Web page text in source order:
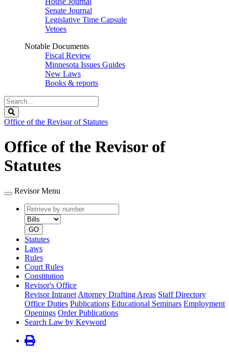
Senate Journal
Legislative Time Capsule
Vetoes
Notable Documents
Fiscal Review
Minnesota Issues Guides
New Laws
Books & reports
Search
Legislature
Office of the Revisor of Statutes
Office of the Revisor of
Statutes
Revisor Menu
Retrieve
by
number
type
GO
Statutes
Laws
Rules
Court Rules
Constitution
Revisor's Office
Revisor Intranet Attorney Drafting Areas Staff Directory
Office Duties Publications Educational Seminars Employment
Openings Order Publications
Search Law by Keyword